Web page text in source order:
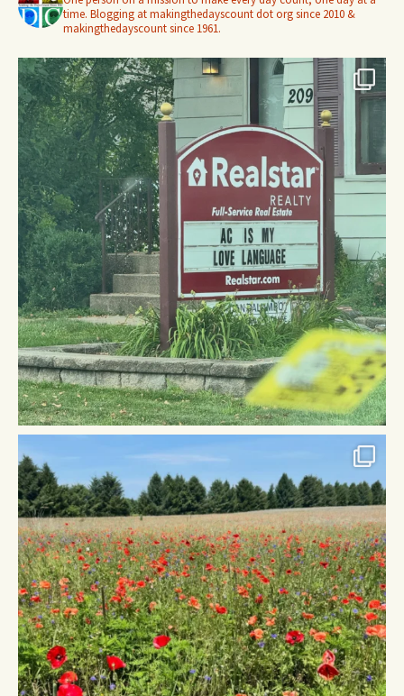
time. Blogging at makingthedayscount dot org since 2010 &
makingthedayscount since 1961.